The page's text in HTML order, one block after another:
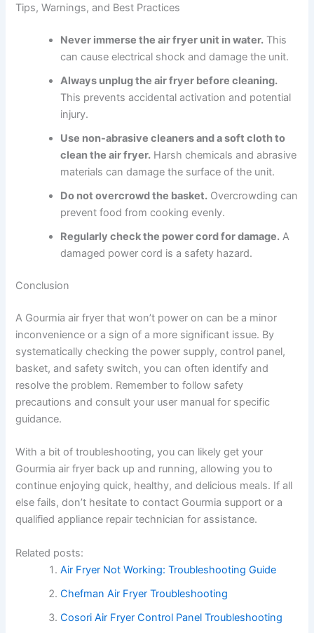
Tips, Warnings, and Best Practices
Never immerse the air fryer unit in water. This
can cause electrical shock and damage the unit.
Always unplug the air fryer before cleaning.
This prevents accidental activation and potential
injury.
Use non-abrasive cleaners and a soft cloth to
clean the air fryer. Harsh chemicals and abrasive
materials can damage the surface of the unit.
Do not overcrowd the basket. Overcrowding can
prevent food from cooking evenly.
Regularly check the power cord for damage. A
damaged power cord is a safety hazard.
Conclusion
A Gourmia air fryer that won’t power on can be a minor
inconvenience or a sign of a more significant issue. By
systematically checking the power supply, control panel,
basket, and safety switch, you can often identify and
resolve the problem. Remember to follow safety
precautions and consult your user manual for specific
guidance.
With a bit of troubleshooting, you can likely get your
Gourmia air fryer back up and running, allowing you to
continue enjoying quick, healthy, and delicious meals. If all
else fails, don’t hesitate to contact Gourmia support or a
qualified appliance repair technician for assistance.
Related posts:
Air Fryer Not Working: Troubleshooting Guide
Chefman Air Fryer Troubleshooting
Cosori Air Fryer Control Panel Troubleshooting